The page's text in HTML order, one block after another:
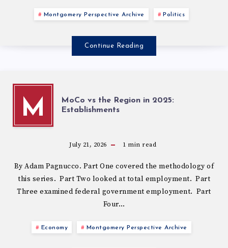
Montgomery Perspective Archive Politics
Continue Reading
M
MoCo vs the Region in 2025:
Establishments
July 21, 2026 1 min read
By Adam Pagnucco. Part One covered the methodology of
this series. Part Two looked at total employment. Part
Three examined federal government employment. Part
Four…
Economy Montgomery Perspective Archive